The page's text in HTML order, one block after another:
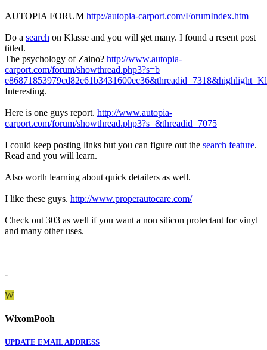
AUTOPIA FORUM http://autopia-carport.com/ForumIndex.htm
Do a search on Klasse and you will get many. I found a resent post
titled.
The psychology of Zaino? http://www.autopia-
carport.com/forum/showthread.php3?s=b
Interesting.
Here is one guys report. http://www.autopia-
carport.com/forum/showthread.php3?s=&threadid=7075
I could keep posting links but you can figure out the search feature.
Read and you will learn.
Also worth learning about quick detailers as well.
I like these guys. http://www.properautocare.com/
Check out 303 as well if you want a non silicon protectant for vinyl
and many other uses.
-
W
WixomPooh
UPDATE EMAIL ADDRESS